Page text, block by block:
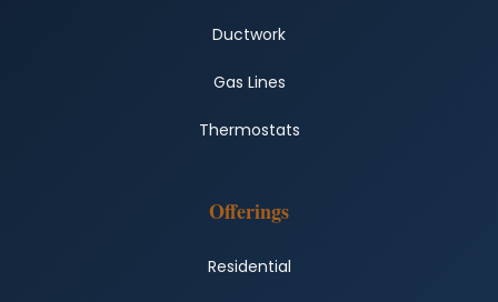
Ductwork
Gas Lines
Thermostats
Offerings
Residential